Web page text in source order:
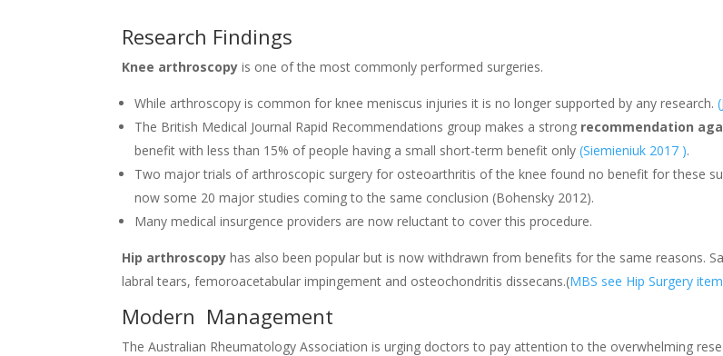
Research Findings
Knee arthroscopy is one of the most commonly performed surgeries.
While arthroscopy is common for knee meniscus injuries it is no longer supported by any research.
The British Medical Journal Rapid Recommendations group makes a strong recommendation
benefit with less than 15% of people having a small short-term benefit only(Siemieniuk 2017 ).
Two major trials of arthroscopic surgery for osteoarthritis of the knee found no benefit for these
now some 20 major studies coming to the same conclusion (Bohensky 2012).
Many medical insurgence providers are now reluctant to cover this procedure.
Hip arthroscopy has also been popular but is now withdrawn from benefits for the same reasons.
labral tears, femoroacetabular impingement and osteochondritis dissecans.(MBS see Hip Surgery
Modern Management
The Australian Rheumatology Association is urging doctors to pay attention to the overwhelming